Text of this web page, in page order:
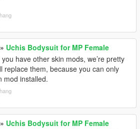
» Uchis Bodysuit for MP Female
have other skin mods, we’re pretty
replace them, because you can only
mod installed.
» Uchis Bodysuit for MP Female